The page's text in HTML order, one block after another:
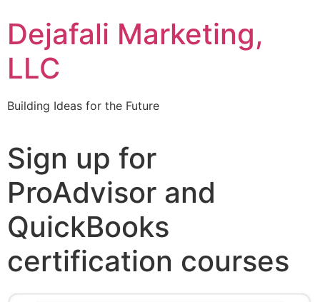
Dejafali Marketing,
LLC
Building Ideas for the Future
Sign up for
ProAdvisor and
QuickBooks
certification courses